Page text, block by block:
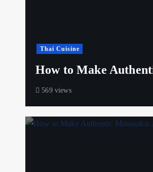
Thai Cuisine
How to Make
569 views